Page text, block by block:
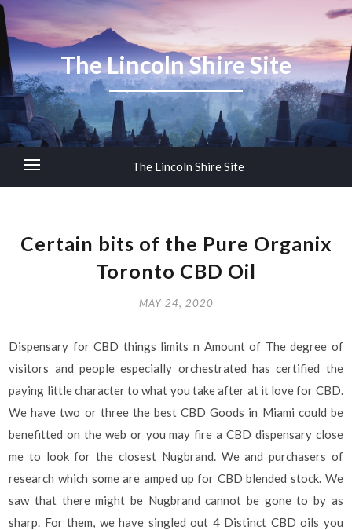
The Lincoln Shire Site
The Lincoln Shire Site
Certain bits of the Pure Organix
Toronto CBD Oil
MAY 24, 2020
Dispensary for CBD things limits n Amount of The degree of
visitors and people especially orchestrated has certified the
paying little character to what you take after at it love for CBD.
We have two or three the best CBD Goods in Miami could be
benefitted on the web or you may fire a CBD dispensary close
me to look for the closest Nugbrand. We and purchasers of
research which some are amped up for CBD blended stock. We
saw that there might be Nugbrand cannot be gone to by as
sharp. For them, we have singled out 4 Distinct CBD oils you